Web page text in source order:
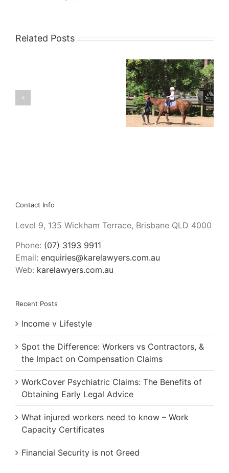
Related Posts
Contact Info
Level 9, 135 Wickham Terrace, Brisbane QLD 4000
Phone: (07) 3193 9911
Email: enquiries@karelawyers.com.au
Web: karelawyers.com.au
Recent Posts
Income v Lifestyle
Spot the Difference: Workers vs Contractors, &
the Impact on Compensation Claims
WorkCover Psychiatric Claims: The Benefits of
Obtaining Early Legal Advice
What injured workers need to know – Work
Capacity Certificates
Financial Security is not Greed